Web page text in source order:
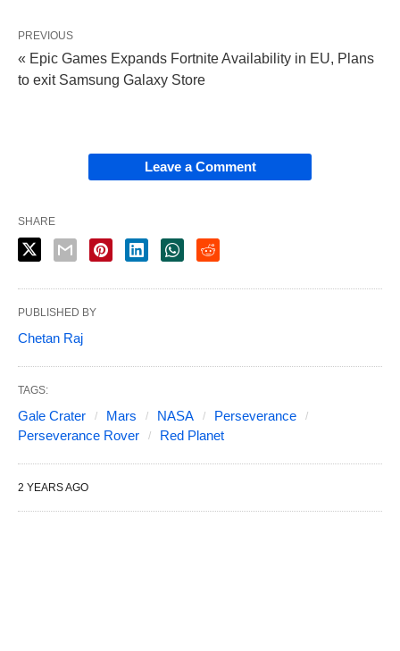
PREVIOUS
« Epic Games Expands Fortnite Availability in EU, Plans
to exit Samsung Galaxy Store
Leave a Comment
SHARE
PUBLISHED BY
Chetan Raj
TAGS:
Gale Crater Mars NASA
Perseverance
Perseverance Rover
Red Planet
2 YEARS AGO